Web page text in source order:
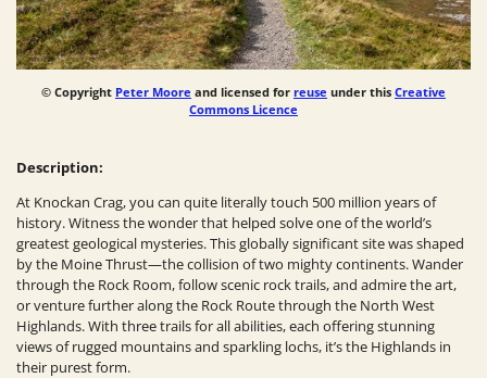
© Copyright Peter Moore and licensed for reuse under this Creative
Commons Licence
Description:
At Knockan Crag, you can quite literally touch 500 million years of
history. Witness the wonder that helped solve one of the world’s
greatest geological mysteries. This globally significant site was shaped
by the Moine Thrust—the collision of two mighty continents. Wander
through the Rock Room, follow scenic rock trails, and admire the art,
or venture further along the Rock Route through the North West
Highlands. With three trails for all abilities, each offering stunning
views of rugged mountains and sparkling lochs, it’s the Highlands in
their purest form.